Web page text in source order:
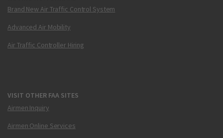
Brand New Air Traffic Control System
Advanced Air Mobility
Air Traffic Controller Hiring
VISIT OTHER FAA SITES
Airmen Inquiry
Airmen Online Services